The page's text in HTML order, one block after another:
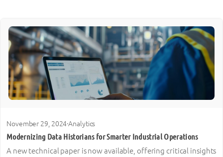
November 29, 2024·Analytics
Modernizing Data Historians for Smarter Industrial Operations
A new technical paper is now available, offering critical insights